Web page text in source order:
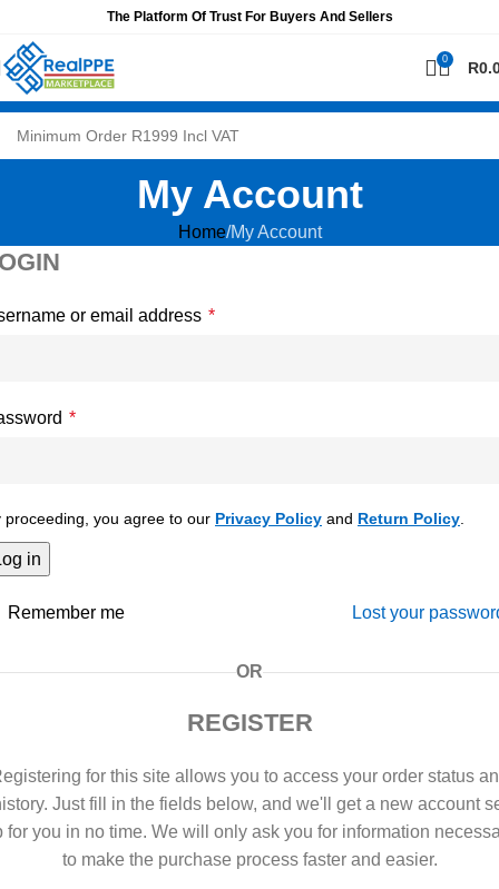
The Platform Of Trust For Buyers And Sellers
0 R
My Account
Home My Account
or email address *
*
proceeding, you agree to our Privacy Policy and Return Policy
in
Lost your
Remember me
OR
REGISTER
for this site allows you to access your order status
Just fill in the fields below, and we'll get a new account
for you in no time. We will only ask you for information
to make the purchase process faster and easier.